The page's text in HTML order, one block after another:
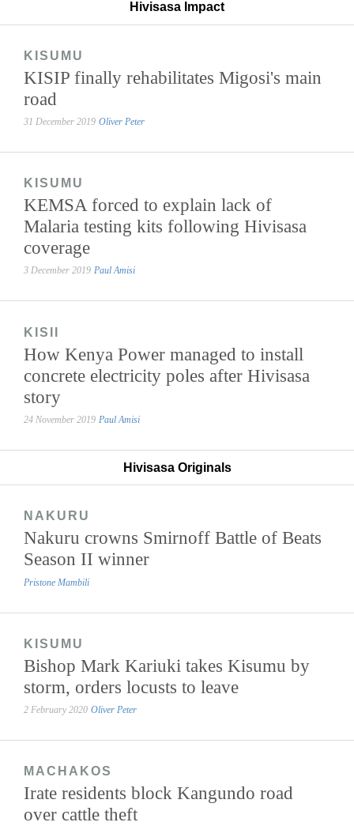
Hivisasa Impact
KISUMU
KISIP finally rehabilitates Migosi's main
road
31 December 2019 Oliver Peter
KISUMU
KEMSA forced to explain lack of
Malaria testing kits following Hivisasa
coverage
3 December 2019 Paul Amisi
KISII
How Kenya Power managed to install
concrete electricity poles after Hivisasa
story
24 November 2019 Paul Amisi
Hivisasa Originals
NAKURU
Nakuru crowns Smirnoff Battle of Beats
Season II winner
Pristone Mambili
KISUMU
Bishop Mark Kariuki takes Kisumu by
storm, orders locusts to leave
2 February 2020 Oliver Peter
MACHAKOS
Irate residents block Kangundo road
over cattle theft